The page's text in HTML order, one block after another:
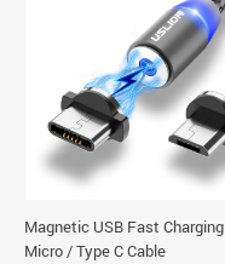
Magnetic USB Fast Charging
Micro / Type C Cable